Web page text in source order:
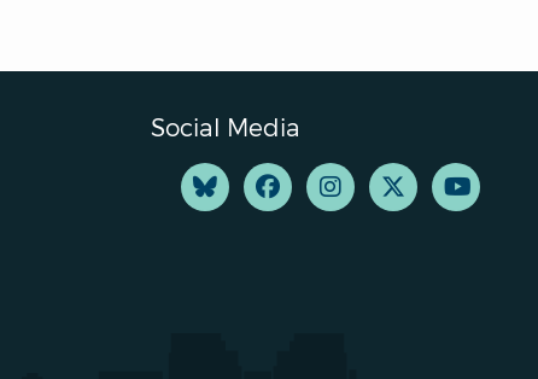
Social Media